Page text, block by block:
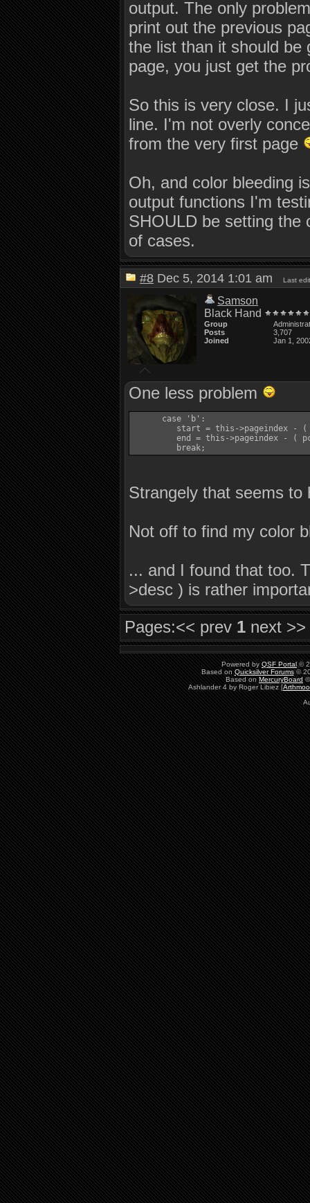
end = this->pageindex -
         break;
start = this->pageindex -
         break;
end = 0x7FFFFFFF;   /* As
         this->flush_buffer( true );
         this->pagebuf.clear(  );
         return true;
   }
// This is going to get
vector < string > pagelines =
   if( start < 0 )
   if( end > pagelines.size() )
      end = pagelines.size();
for( size_t x = start; x <= end;
      if( x >= pagelines.size(  ) )
      {
         this->flush_buffer( true );
         this->pagebuf.clear(  );
         this->pageindex = 0;
         this->pagecmd = 0;
         return true;
this->write(
   this->pagecmd = -1;
if( ch->has_pcflag( PCFLAG_ANSI )
if( !this->write( ANSI_LBLUE )
      return false;
    */
if( ch->has_pcflag(
   {
snprintf( buf, 32, "%s", ch-
      ret = this->write( buf );
   }
   return ret;
output. The only
print out the previous
the list than it should
page, you just get the
So this is very close. I
line. I'm not overly
from the very first page
Oh, and color bleeding
output functions I'm
SHOULD be setting the
of cases.
#8 Dec 5, 2014 1:01 amLast
Samson
Black Hand
Group
Posts
3,707
Joined
Jan 1,
One less problem
      case 'b':
start = this->pageindex -
end = this->pageindex - (
         break;
Strangely that seems
Not off to find my color
... and I found that too.
>desc ) is rather
Pages:<< prev 1 next >>
Powered by QSF Portal ©
Based on Quicksilver Forums©
Based on MercuryBoard
Ashlander 4 by Roger Libiez [